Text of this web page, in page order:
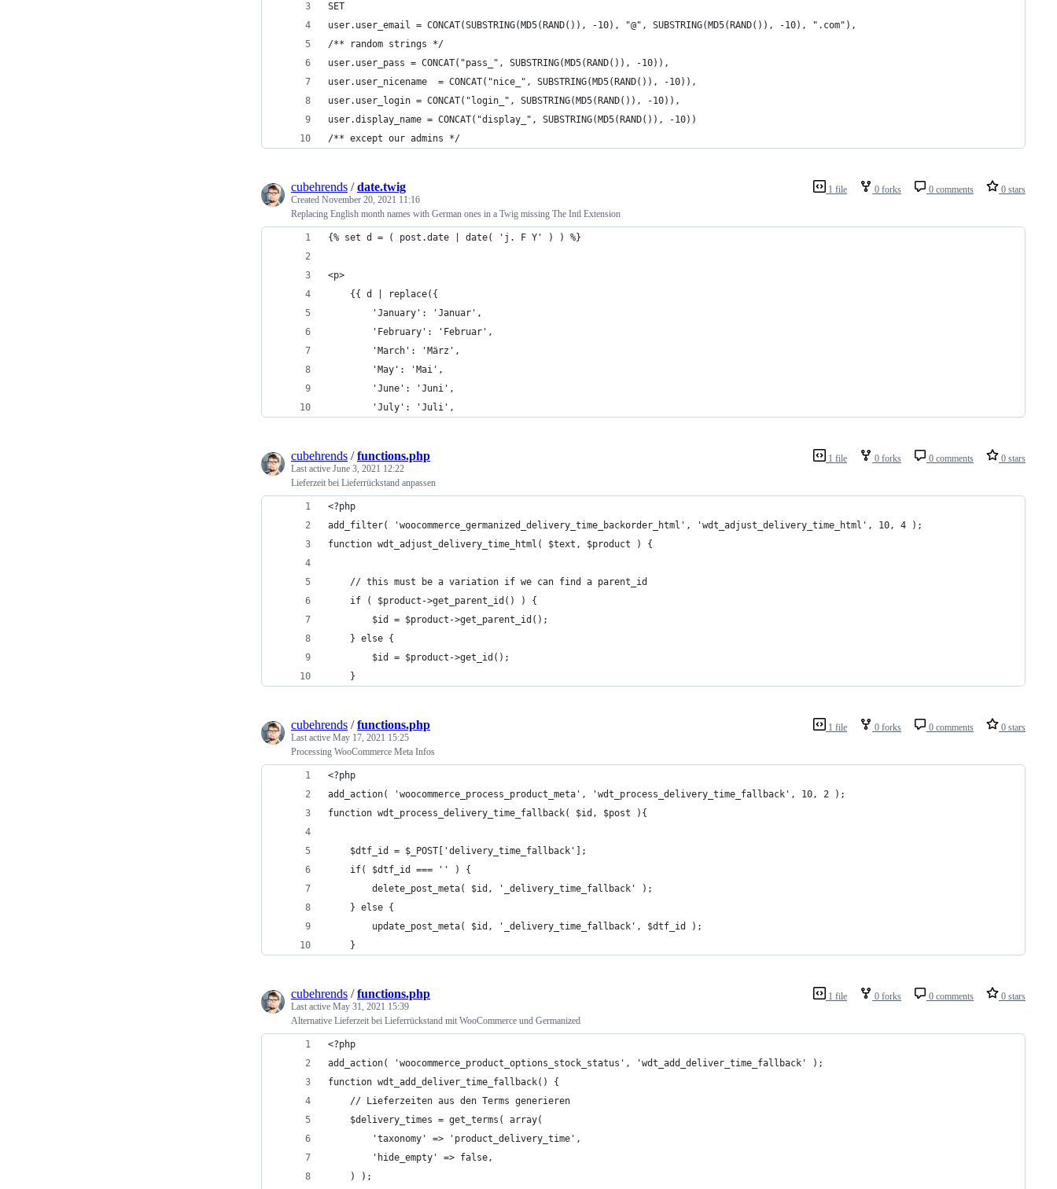
SET
user.user_email = CONCAT(SUBSTRING(MD5(RAND()), -10), "@", SUBSTRING(MD5(RAND()), -10), ".com"),
/** random strings */
user.user_pass = CONCAT("pass_", SUBSTRING(MD5(RAND()), -10)),
user.user_nicename  = CONCAT("nice_", SUBSTRING(MD5(RAND()), -10)),
user.user_login = CONCAT("login_", SUBSTRING(MD5(RAND()), -10)),
user.display_name = CONCAT("display_", SUBSTRING(MD5(RAND()), -10))
/** except our admins */
1 file 0 forks 0 comments 0 stars
cubehrends /date.twig
Created November 20, 2021 11:16
Replacing English month names with German ones in a Twig missing The Intl Extension
{% set d = ( post.date | date( 'j. F Y' ) ) %}
<p>
	{{ d | replace({
		'January': 'Januar',
		'February': 'Februar',
		'March': 'März',
		'May': 'Mai',
		'June': 'Juni',
		'July': 'Juli',
1 file 0 forks 0 comments 0 stars
cubehrends /functions.php
Last active June 3, 2021 12:22
Lieferzeit bei Lieferrückstand anpassen
<?php
add_filter( 'woocommerce_germanized_delivery_time_backorder_html', 'wdt_adjust_delivery_time_html', 10, 4 );
function wdt_adjust_delivery_time_html( $text, $product ) {
	// this must be a variation if we can find a parent_id
	if ( $product->get_parent_id() ) {
		$id = $product->get_parent_id();
	} else {
		$id = $product->get_id();
	}
1 file 0 forks 0 comments 0 stars
cubehrends /functions.php
Last active May 17, 2021 15:25
Processing WooCommerce Meta Infos
<?php
add_action( 'woocommerce_process_product_meta', 'wdt_process_delivery_time_fallback', 10, 2 );
function wdt_process_delivery_time_fallback( $id, $post ){
	$dtf_id = $_POST['delivery_time_fallback'];
	if( $dtf_id === '' ) {
		delete_post_meta( $id, '_delivery_time_fallback' );
	} else {
		update_post_meta( $id, '_delivery_time_fallback', $dtf_id );
	}
1 file 0 forks 0 comments 0 stars
cubehrends /functions.php
Last active May 31, 2021 15:39
Alternative Lieferzeit bei Lieferrückstand mit WooCommerce und Germanized
<?php
add_action( 'woocommerce_product_options_stock_status', 'wdt_add_deliver_time_fallback' );
function wdt_add_deliver_time_fallback() {
	// Lieferzeiten aus den Terms generieren
	$delivery_times = get_terms( array(
		'taxonomy' => 'product_delivery_time',
		'hide_empty' => false,
	) );